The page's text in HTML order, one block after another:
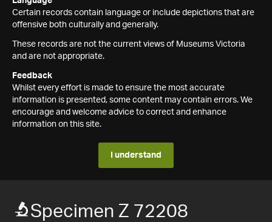
Certain records contain language or include depictions that are
offensive both culturally and generally.
These records are not the current views of Museums Victoria
and are not appropriate.
Feedback
Whilst every effort is made to ensure the most accurate
information is presented, some content may contain errors. We
encourage and welcome advice to correct and enhance
information on this site.
I understand
Specimen Z 72208